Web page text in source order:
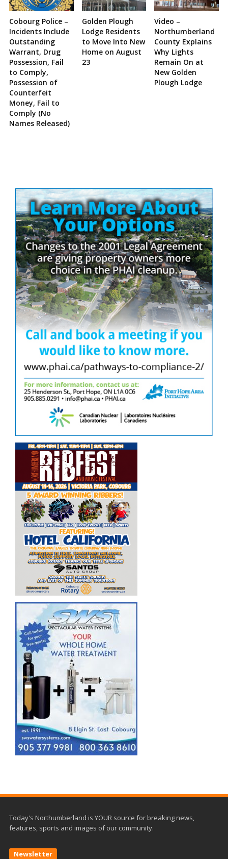
Cobourg Police –
Incidents Include
Outstanding
Warrant, Drug
Possession, Fail
to Comply,
Possession of
Counterfeit
Money, Fail to
Comply (No
Names Released)
Golden Plough
Lodge Residents
to Move Into New
Home on August
23
Video –
Northumberland
County Explains
Why Lights
Remain On at
New Golden
Plough Lodge
Today's Northumberland is YOUR source for breaking news,
features, sports and images of our community.
Newsletter